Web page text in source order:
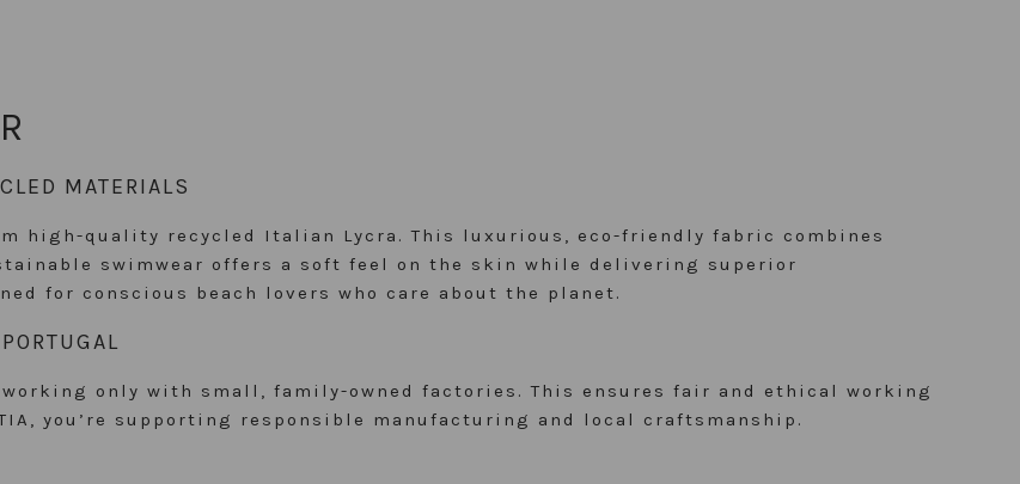
MATERIALS
high-quality recycled Italian Lycra. This luxurious, eco-friendly fabric combines
swimwear offers a soft feel on the skin while delivering superior
for conscious beach lovers who care about the planet.
only with small, family-owned factories. This ensures fair and ethical working
you’re supporting responsible manufacturing and local craftsmanship.